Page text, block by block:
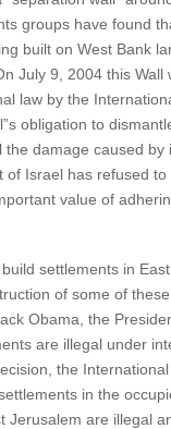
groups have found
built on West Bank
July 9, 2004 this Wall
law by the
obligation to
the damage caused by
Israel has refused to
value of
settlements in
of some of
Obama, the
are illegal under
the
in the
Jerusalem are illegal